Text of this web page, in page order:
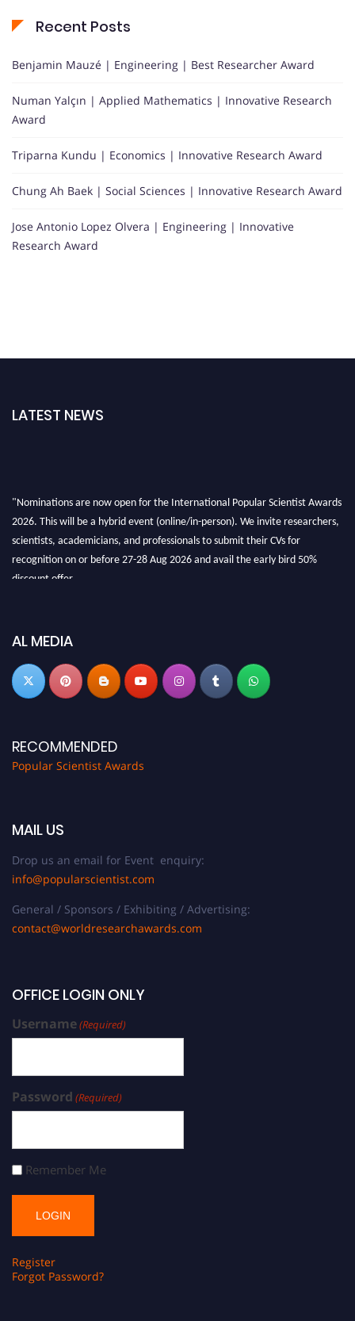
Recent Posts
Benjamin Mauzé | Engineering | Best Researcher Award
Numan Yalçın | Applied Mathematics | Innovative Research
Award
Triparna Kundu | Economics | Innovative Research Award
Chung Ah Baek | Social Sciences | Innovative Research Award
Jose Antonio Lopez Olvera | Engineering | Innovative
Research Award
LATEST NEWS
2026. This will be a hybrid event (online/in-person). We invite researchers,
scientists, academicians, and professionals to submit their CVs for
recognition on or before 27-28 Aug 2026 and avail the early bird 50%
discount offer.
AL MEDIA
RECOMMENDED
Popular Scientist Awards
MAIL US
Drop us an email for Event enquiry:
info@popularscientist.com
General / Sponsors / Exhibiting / Advertising:
contact@worldresearchawards.com
OFFICE LOGIN ONLY
Username(Required)
Password (Required)
Remember Me
Register
Forgot Password?